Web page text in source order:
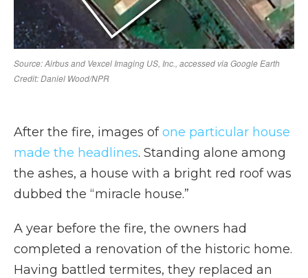
After the fire, images ofone particular house
made the headlines. Standing alone among
the ashes, a house with a bright red roof was
dubbed the “miracle house.”
A year before the fire, the owners had
completed a renovation of the historic home.
Having battled termites, they replaced an